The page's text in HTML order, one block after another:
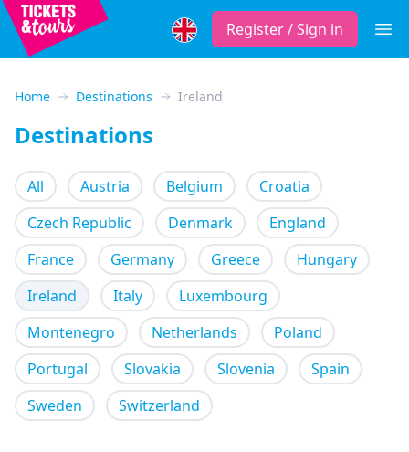
Register / Sign in
Home Destinations Ireland
Destinations
All Austria Belgium
Croatia
Czech Republic
Denmark
England
France
Germany Greece
Hungary
Ireland
Italy
Luxembourg
Montenegro
Netherlands
Poland
Portugal
Slovakia Slovenia
Spain
Sweden
Switzerland